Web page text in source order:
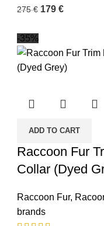
275€ 179 €
-35%
ADD TO CART
Raccoon Fur
Collar (Dyed
Raccoon Fur,
brands